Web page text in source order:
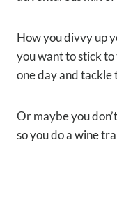
How you divvy up
you want to stick
one day and
Or maybe you
so you do a wine